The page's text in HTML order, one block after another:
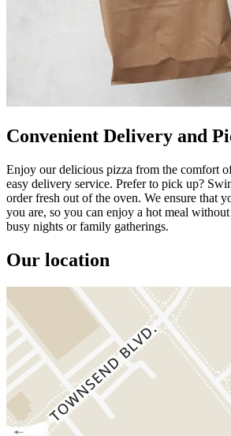
Convenient Delivery and
Enjoy our delicious pizza from the comfort
easy delivery service. Prefer to pick up?
order fresh out of the oven. We ensure that
you are, so you can enjoy a hot meal
busy nights or family gatherings.
Our location